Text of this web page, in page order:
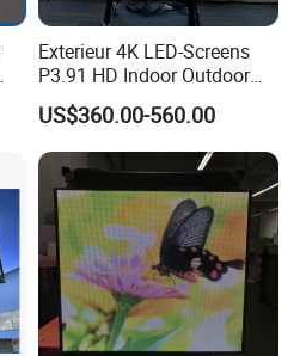
Exterieur 4K LED-Screens
P3.91 HD Indoor Outdoor
COB Pantalla Panel
Holographic Display
Transparent Flexible Video
Walls Giant Glass LED
Advertising Screen
US$360.00-560.00